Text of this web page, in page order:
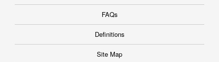
FAQs
Definitions
Site Map